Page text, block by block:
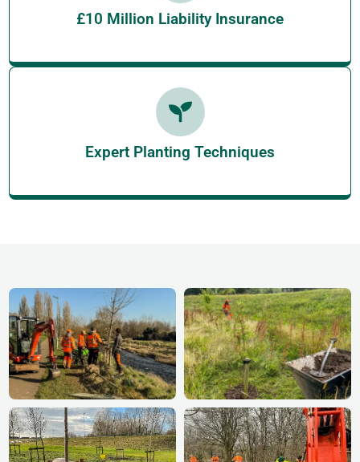
£10 Million Liability Insurance
Expert Planting Techniques